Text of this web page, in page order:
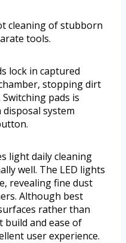
cleaning of stubborn
tools.
lock in captured
stopping dirt
pads is
system
light daily cleaning
well. The LED lights
revealing fine dust
Although best
rather than
build and ease of
user experience.